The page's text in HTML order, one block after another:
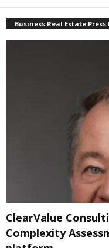
Business Real Estate Press
ClearValue
Complexity